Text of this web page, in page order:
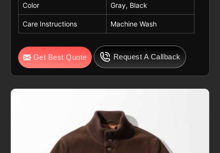
Color Gray, Black
Care Instructions Machine Wash
Get Best Quote Request A Callback